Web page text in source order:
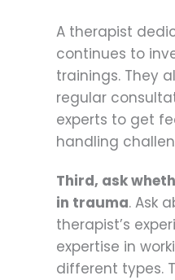
A therapist
continues to
trainings. They
regular
experts to get
handling
Third, ask
in trauma. Ask
therapist’s
expertise in
different types.